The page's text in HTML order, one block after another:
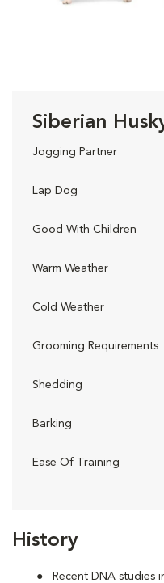
History
Recent DNA studies
Siberian
Jogging Partner
Lap Dog
Good With Children
Warm Weather
Cold Weather
Grooming Requirements
Shedding
Barking
Ease Of Training